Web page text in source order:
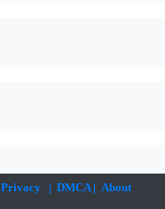
Privacy| DMCA| About